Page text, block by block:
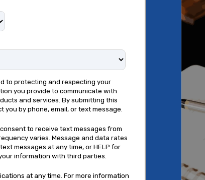
to protecting and respecting your
you provide to communicate with
and services. By submitting this
by phone, email, or text message.
to receive text messages from
varies. Message and data rates
messages at any time, or HELP for
information with third parties.
at any time. For more information